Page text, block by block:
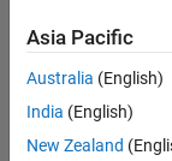
Asia Pacific
Australia (English)
India (English)
New Zealand
Try or Buy
Learn to Use